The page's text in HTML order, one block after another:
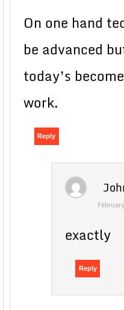
On one hand
be advanced
today’s
work.
Reply
exactly
Reply